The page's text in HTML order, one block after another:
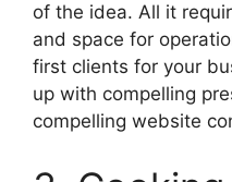
of the idea. All it
and space for
first clients for your
up with compelling
compelling website